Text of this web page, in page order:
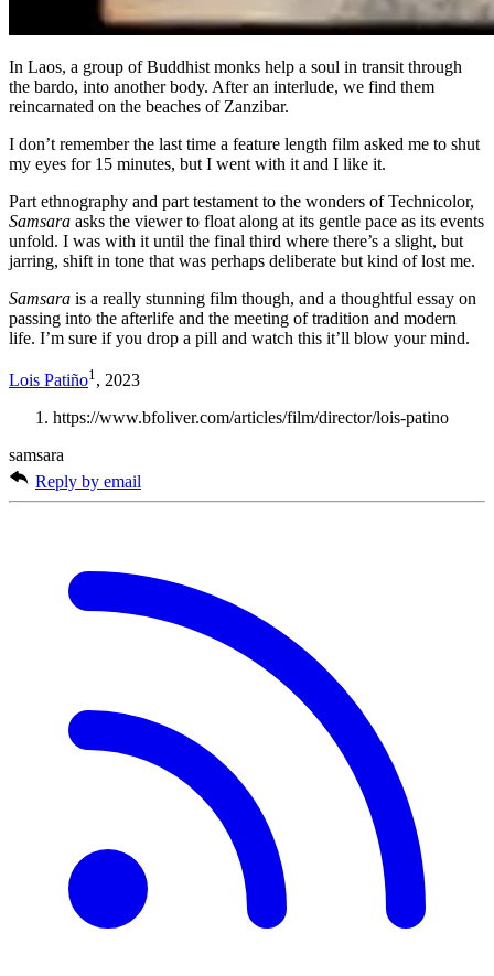
In Laos, a group of Buddhist monks help a soul in transit through
the bardo, into another body. After an interlude, we find them
reincarnated on the beaches of Zanzibar.
I don’t remember the last time a feature length film asked me to shut
my eyes for 15 minutes, but I went with it and I like it.
Part ethnography and part testament to the wonders of Technicolor,
Samsara asks the viewer to float along at its gentle pace as its events
unfold. I was with it until the final third where there’s a slight, but
jarring, shift in tone that was perhaps deliberate but kind of lost me.
Samsara is a really stunning film though, and a thoughtful essay on
passing into the afterlife and the meeting of tradition and modern
life. I’m sure if you drop a pill and watch this it’ll blow your mind.
Lois Patiño1 , 2023
https://www.bfoliver.com/articles/film/director/lois-patino
samsara
Reply by email